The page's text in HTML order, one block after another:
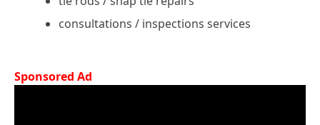
consultations / inspections services
Sponsored Ad